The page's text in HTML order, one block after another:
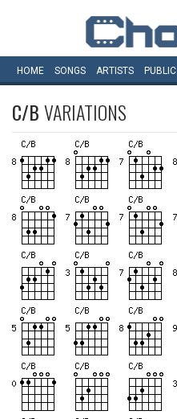
HOME SONGS ARTISTS PUBLIC
C/BVARIATIONS